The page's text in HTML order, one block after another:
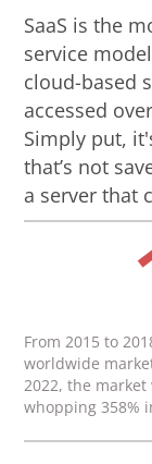
SaaS is the
service
cloud-based
accessed
Simply put,
that’s not
a server that
From 2015 to
worldwide
2022, the
whopping 358%